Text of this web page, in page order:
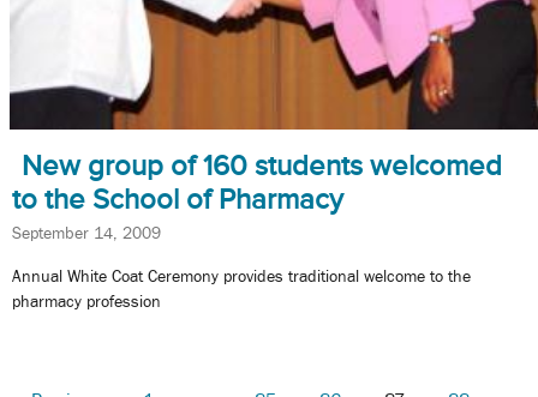
New group of 160 students welcomed
to the School of Pharmacy
September 14, 2009
Annual White Coat Ceremony provides traditional welcome to the
pharmacy profession